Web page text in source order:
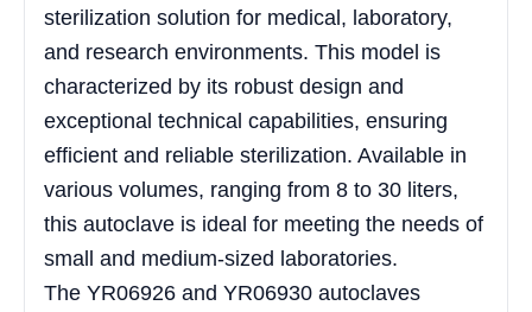
sterilization solution for medical, laboratory,
and research environments. This model is
characterized by its robust design and
exceptional technical capabilities, ensuring
efficient and reliable sterilization. Available in
various volumes, ranging from 8 to 30 liters,
this autoclave is ideal for meeting the needs of
small and medium-sized laboratories.
The YR06926 and YR06930 autoclaves